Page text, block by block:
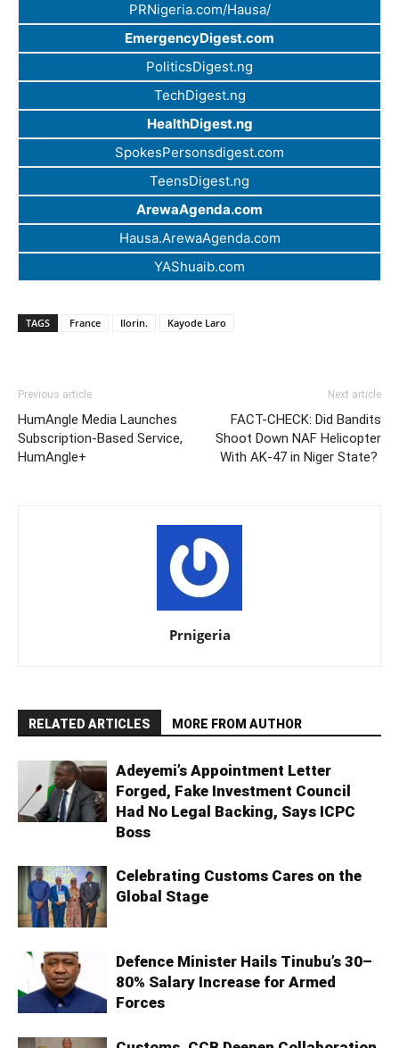
PRNigeria.com/Hausa/
EmergencyDigest.com
PoliticsDigest.ng
TechDigest.ng
HealthDigest.ng
SpokesPersonsdigest.com
TeensDigest.ng
ArewaAgenda.com
Hausa.ArewaAgenda.com
YAShuaib.com
TAGS France Ilorin. Kayode Laro
Previous article
HumAngle Media Launches
Subscription-Based Service,
HumAngle+
Next article
FACT-CHECK: Did Bandits
Shoot Down NAF Helicopter
With AK-47 in Niger State?
Prnigeria
RELATED ARTICLES MORE FROM AUTHOR
Adeyemi’s Appointment Letter
Forged, Fake Investment Council
Had No Legal Backing, Says ICPC
Boss
Celebrating Customs Cares on the
Global Stage
Defence Minister Hails Tinubu’s 30–
80% Salary Increase for Armed
Forces